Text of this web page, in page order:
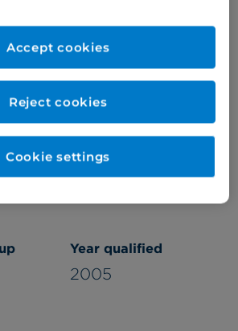
Verified by
at:
Year qualified
2005
Reject cookies
Accept cookies
Cookie settings